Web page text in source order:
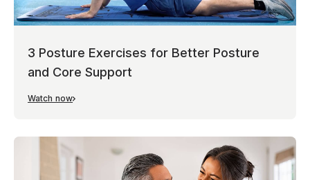
3 Posture Exercises for Better Posture
and Core Support
Watch now